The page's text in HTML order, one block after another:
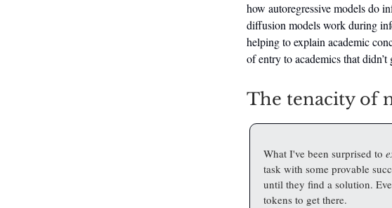
how autoregressive models do
diffusion models work during
helping to explain academic
of entry to academics that
The tenacity of
What I've been surprised to
task with some provable
until they find a solution.
tokens to get there.